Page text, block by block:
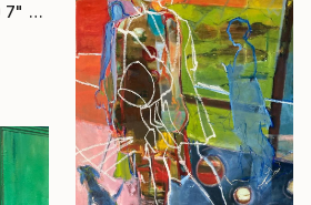
"OLTRE LO SPECCHIO 7" Painting